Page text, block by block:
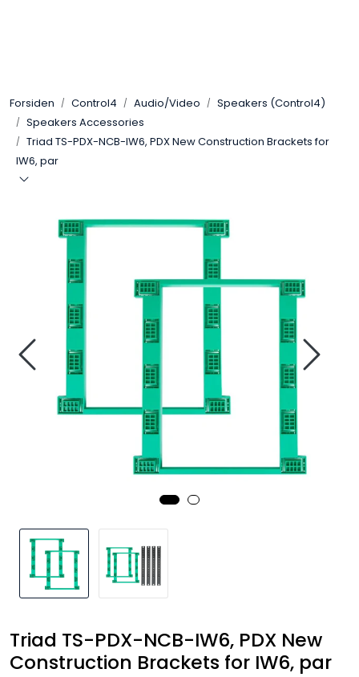
Forsiden Control4 Audio/Video
Speakers (Control4)
Speakers Accessories
Triad TS-PDX-NCB-IW6, PDX New Construction Brackets for
IW6, par
Triad TS-PDX-NCB-IW6, PDX New
Construction Brackets for IW6, par
SONOS
Smarthus
Stereo
Høyttalere
Nettverk
Tilbehør